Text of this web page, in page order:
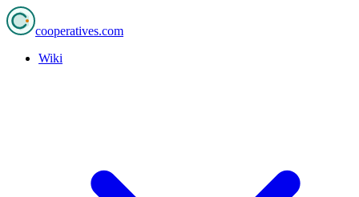
cooperatives.com
Wiki